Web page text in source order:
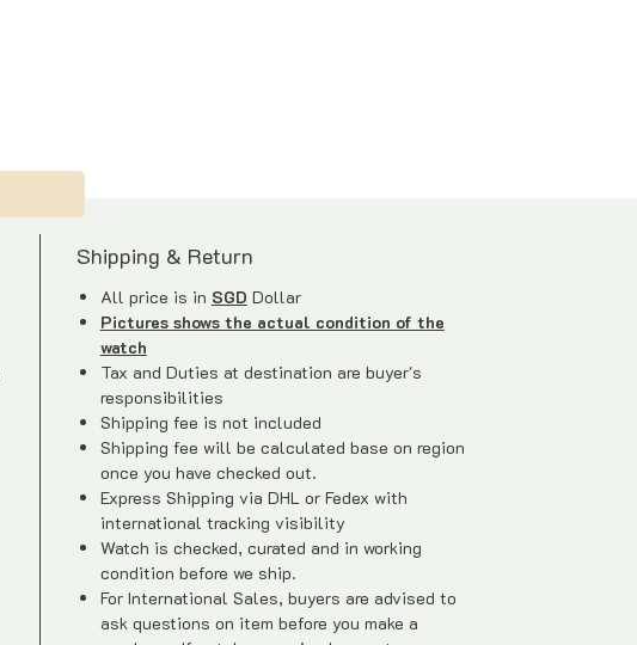
Shipping & Return
All price is in SGD Dollar
Pictures shows the actual condition of the
watch
Tax and Duties at destination are buyer's
responsibilities
Shipping fee is not included
Shipping fee will be calculated base on region
once you have checked out.
Express Shipping via DHL or Fedex with
international tracking visibility
Watch is checked, curated and in working
condition before we ship.
For International Sales, buyers are advised to
ask questions on item before you make a